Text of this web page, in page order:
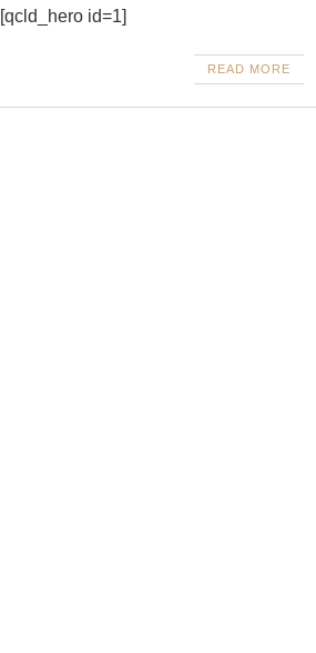
[qcld_hero id=1]
READ MORE